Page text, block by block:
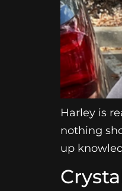
Harley is
nothing
up